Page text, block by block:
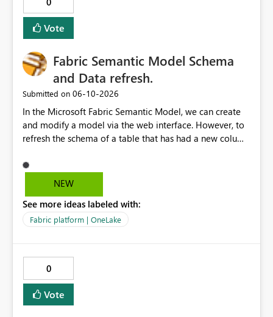
Vote
Fabric Semantic Model Schema
and Data refresh.
Submitted on ‎06-10-2026
In the Microsoft Fabric Semantic Model, we can create
and modify a model via the web interface. However, to
refresh the schema of a table that has had a new column
version. Depending on the operating system used or
company policy, this can be a show stopper. The
be in the roadmap? If not, then this can go into the wish
list for improvements.
NEW
See more ideas labeled with:
Fabric platform | OneLake
0
Vote